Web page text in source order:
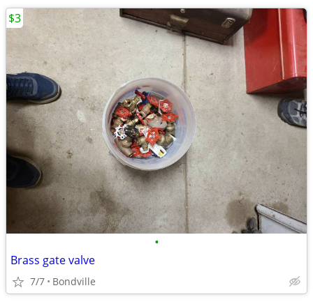
•
Brass gate valve
7/7 Bondville
$3